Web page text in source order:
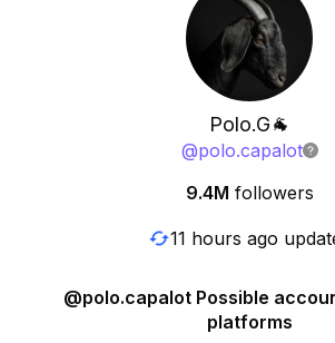
Polo.G🐐
@polo.capalot
9.4M followers
11 hours ago
@polo.capalot Possible
platforms